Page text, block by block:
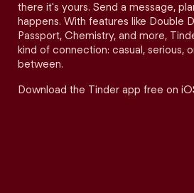
there it's yours. Send a message,
happens. With features like Double
Passport, Chemistry, and more,
kind of connection: casual, serious,
between.
Download the Tinder app free on